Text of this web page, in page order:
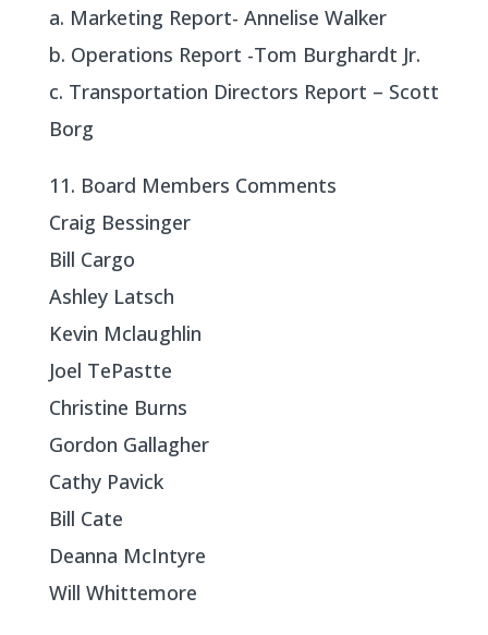
a. Marketing Report- Annelise Walker
b. Operations Report -Tom Burghardt Jr.
c. Transportation Directors Report – Scott
Borg
11. Board Members Comments
Craig Bessinger
Bill Cargo
Ashley Latsch
Kevin Mclaughlin
Joel TePastte
Christine Burns
Gordon Gallagher
Cathy Pavick
Bill Cate
Deanna McIntyre
Will Whittemore